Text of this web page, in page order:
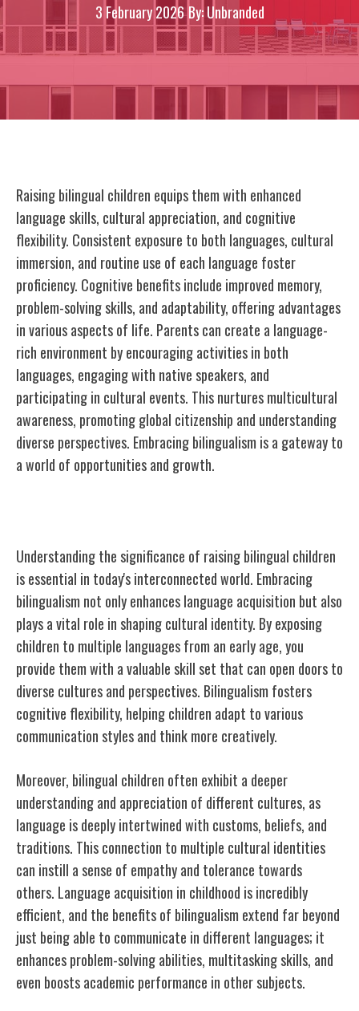
3 February 2026 By: Unbranded
Raising bilingual children equips them with enhanced
language skills, cultural appreciation, and cognitive
flexibility. Consistent exposure to both languages, cultural
immersion, and routine use of each language foster
proficiency. Cognitive benefits include improved memory,
problem-solving skills, and adaptability, offering advantages
in various aspects of life. Parents can create a language-
rich environment by encouraging activities in both
languages, engaging with native speakers, and
participating in cultural events. This nurtures multicultural
awareness, promoting global citizenship and understanding
diverse perspectives. Embracing bilingualism is a gateway to
a world of opportunities and growth.
Understanding the significance of raising bilingual children
is essential in today's interconnected world. Embracing
bilingualism not only enhances language acquisition but also
plays a vital role in shaping cultural identity. By exposing
children to multiple languages from an early age, you
provide them with a valuable skill set that can open doors to
diverse cultures and perspectives. Bilingualism fosters
cognitive flexibility, helping children adapt to various
communication styles and think more creatively.
Moreover, bilingual children often exhibit a deeper
understanding and appreciation of different cultures, as
language is deeply intertwined with customs, beliefs, and
traditions. This connection to multiple cultural identities
can instill a sense of empathy and tolerance towards
others. Language acquisition in childhood is incredibly
efficient, and the benefits of bilingualism extend far beyond
just being able to communicate in different languages; it
enhances problem-solving abilities, multitasking skills, and
even boosts academic performance in other subjects.